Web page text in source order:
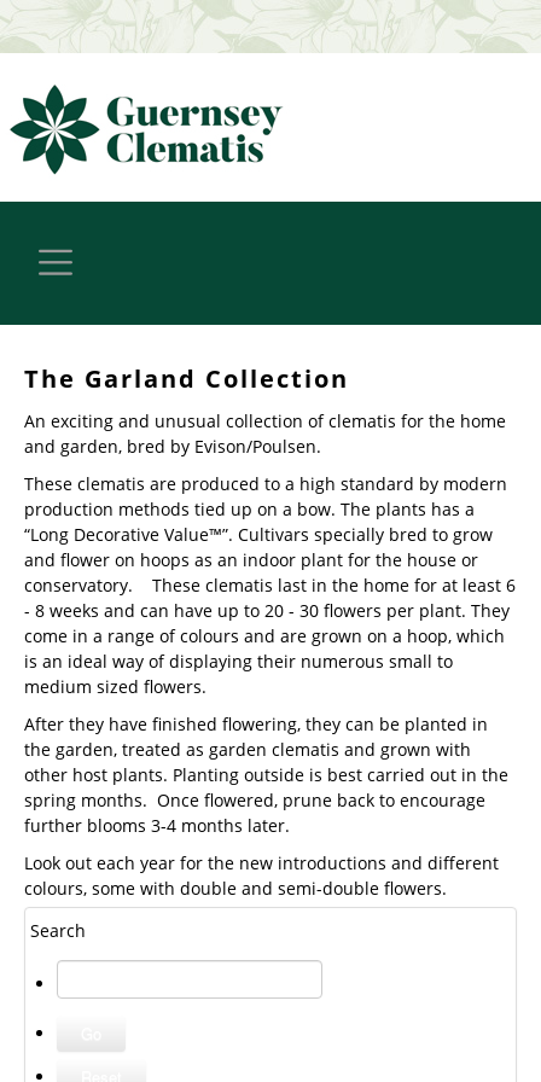
The Garland Collection
An exciting and unusual collection of clematis for the home
and garden, bred by Evison/Poulsen.
These clematis are produced to a high standard by modern
production methods tied up on a bow. The plants has a
“Long Decorative Value™”. Cultivars specially bred to grow
and flower on hoops as an indoor plant for the house or
conservatory. These clematis last in the home for at least 6
- 8 weeks and can have up to 20 - 30 flowers per plant. They
come in a range of colours and are grown on a hoop, which
is an ideal way of displaying their numerous small to
medium sized flowers.
After they have finished flowering, they can be planted in
the garden, treated as garden clematis and grown with
other host plants. Planting outside is best carried out in the
spring months. Once flowered, prune back to encourage
further blooms 3-4 months later.
Look out each year for the new introductions and different
colours, some with double and semi-double flowers.
Search